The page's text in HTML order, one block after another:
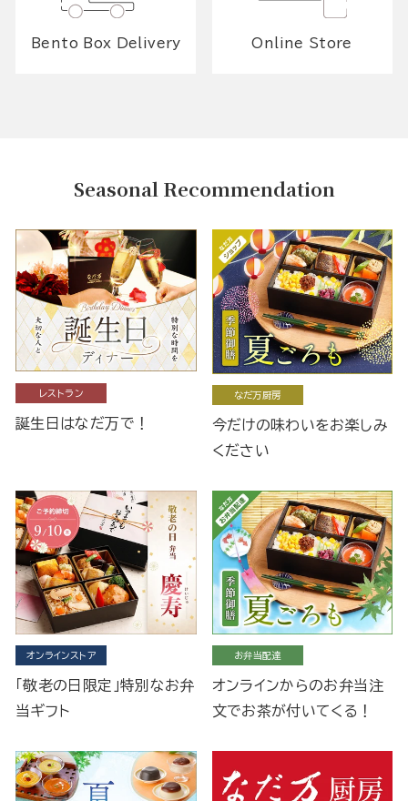
Bento Box Delivery Online Store
Seasonal Recommendation
レストラン
誕生日はなだ万で！
なだ万厨房
今だけの味わいをお楽しみ
ください
オンラインストア
「敬老の日限定」特別なお弁
当ギフト
お弁当配達
オンラインからのお弁当注
文でお茶が付いてくる！